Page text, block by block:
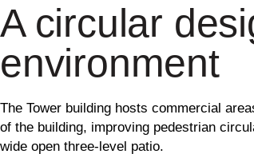
A circular
environment
The Tower building hosts commercial
of the building, improving pedestrian
wide open three-level patio.